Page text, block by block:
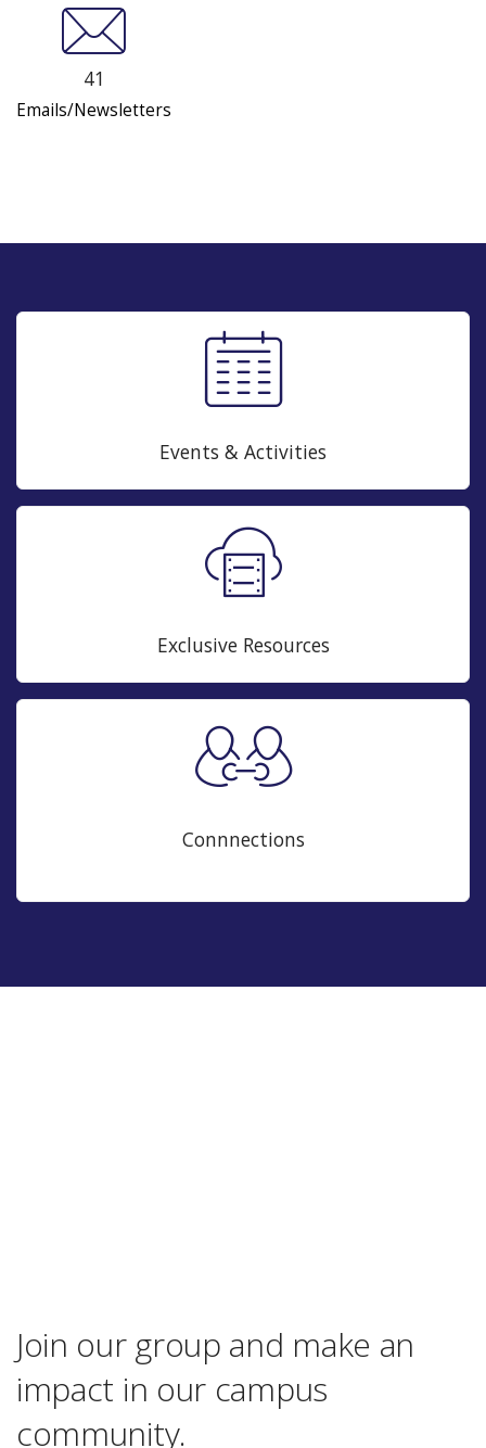
41
Emails/Newsletters
Events & Activities
Exclusive Resources
Connnections
Join our group and make an
impact in our campus
community.